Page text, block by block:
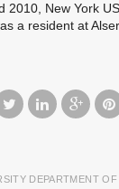
2010, New York
a resident at
DEPARTMENT OF